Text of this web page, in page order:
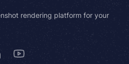
rendering platform for your
YouTube